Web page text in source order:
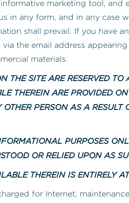
marketing tool,
in any form, and in any
shall prevail. If you have
the email address
materials.
SITE ARE RESERVED
THEREIN ARE PROVIDED
PERSON AS A
PURPOSES
OR RELIED UPON AS
THEREIN IS ENTIRELY
for Internet,